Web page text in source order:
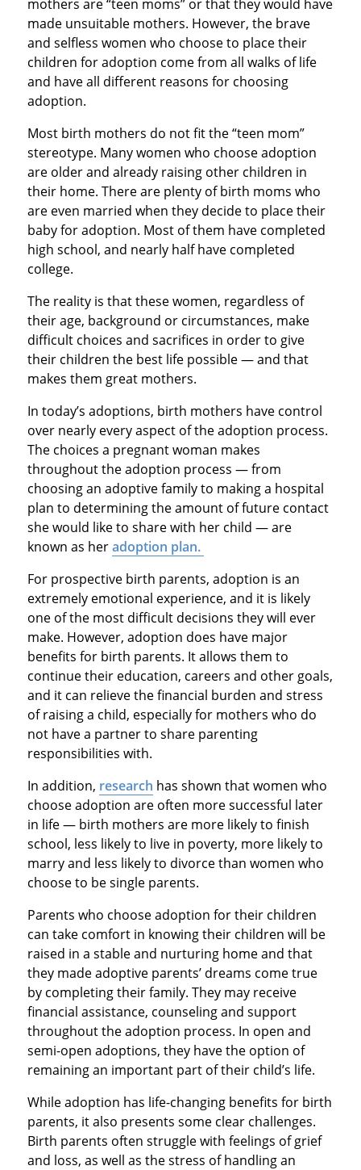
mothers are “teen moms” or that they would have
made unsuitable mothers. However, the brave
and selfless women who choose to place their
children for adoption come from all walks of life
and have all different reasons for choosing
adoption.
Most birth mothers do not fit the “teen mom”
stereotype. Many women who choose adoption
are older and already raising other children in
their home. There are plenty of birth moms who
are even married when they decide to place their
baby for adoption. Most of them have completed
high school, and nearly half have completed
college.
The reality is that these women, regardless of
their age, background or circumstances, make
difficult choices and sacrifices in order to give
their children the best life possible — and that
makes them great mothers.
In today’s adoptions, birth mothers have control
over nearly every aspect of the adoption process.
The choices a pregnant woman makes
throughout the adoption process — from
choosing an adoptive family to making a hospital
plan to determining the amount of future contact
she would like to share with her child — are
known as heradoption plan.
For prospective birth parents, adoption is an
extremely emotional experience, and it is likely
one of the most difficult decisions they will ever
make. However, adoption does have major
benefits for birth parents. It allows them to
continue their education, careers and other goals,
and it can relieve the financial burden and stress
of raising a child, especially for mothers who do
not have a partner to share parenting
responsibilities with.
In addition, research has shown that women who
choose adoption are often more successful later
in life — birth mothers are more likely to finish
school, less likely to live in poverty, more likely to
marry and less likely to divorce than women who
choose to be single parents.
Parents who choose adoption for their children
can take comfort in knowing their children will be
raised in a stable and nurturing home and that
they made adoptive parents’ dreams come true
by completing their family. They may receive
financial assistance, counseling and support
throughout the adoption process. In open and
semi-open adoptions, they have the option of
remaining an important part of their child’s life.
While adoption has life-changing benefits for birth
parents, it also presents some clear challenges.
Birth parents often struggle with feelings of grief
and loss, as well as the stress of handling an